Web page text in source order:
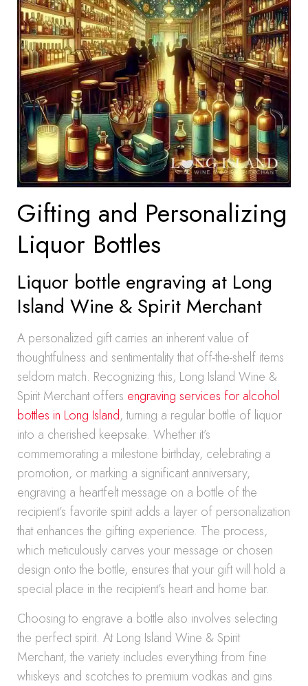
Gifting and Personalizing
Liquor Bottles
Liquor bottle engraving at Long
Island Wine & Spirit Merchant
A personalized gift carries an inherent value of
thoughtfulness and sentimentality that off-the-shelf items
seldom match. Recognizing this, Long Island Wine &
Spirit Merchant offers engraving services for alcohol
bottles in Long Island, turning a regular bottle of liquor
into a cherished keepsake. Whether it’s
commemorating a milestone birthday, celebrating a
promotion, or marking a significant anniversary,
engraving a heartfelt message on a bottle of the
recipient’s favorite spirit adds a layer of personalization
that enhances the gifting experience. The process,
which meticulously carves your message or chosen
design onto the bottle, ensures that your gift will hold a
special place in the recipient’s heart and home bar.
Choosing to engrave a bottle also involves selecting
the perfect spirit. At Long Island Wine & Spirit
Merchant, the variety includes everything from fine
whiskeys and scotches to premium vodkas and gins.